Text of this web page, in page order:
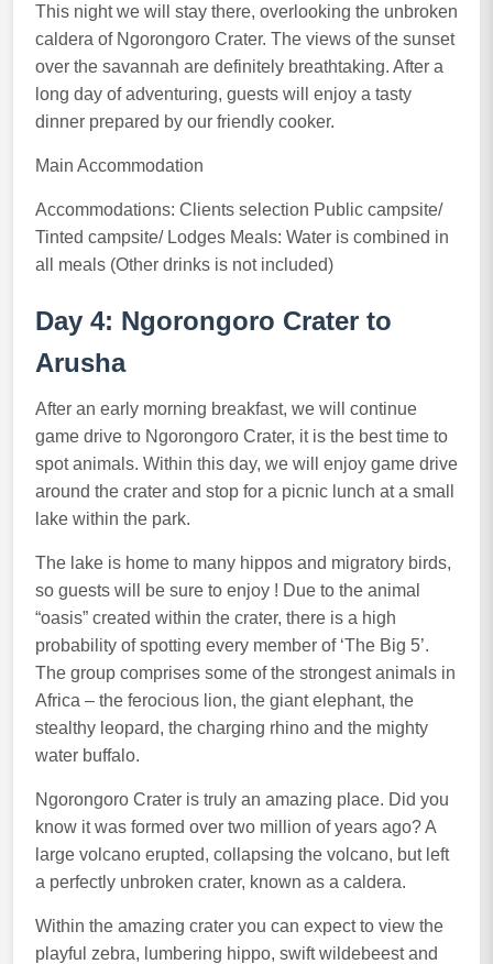
This night we will stay there, overlooking the unbroken
caldera of Ngorongoro Crater. The views of the sunset
over the savannah are definitely breathtaking. After a
long day of adventuring, guests will enjoy a tasty
dinner prepared by our friendly cooker.
Main Accommodation
Accommodations: Clients selection Public campsite/
Tinted campsite/ Lodges Meals: Water is combined in
all meals (Other drinks is not included)
Day 4: Ngorongoro Crater to
Arusha
After an early morning breakfast, we will continue
game drive to Ngorongoro Crater, it is the best time to
spot animals. Within this day, we will enjoy game drive
around the crater and stop for a picnic lunch at a small
lake within the park.
The lake is home to many hippos and migratory birds,
so guests will be sure to enjoy ! Due to the animal
“oasis” created within the crater, there is a high
probability of spotting every member of ‘The Big 5’.
The group comprises some of the strongest animals in
Africa – the ferocious lion, the giant elephant, the
stealthy leopard, the charging rhino and the mighty
water buffalo.
Ngorongoro Crater is truly an amazing place. Did you
know it was formed over two million of years ago? A
large volcano erupted, collapsing the volcano, but left
a perfectly unbroken crater, known as a caldera.
Within the amazing crater you can expect to view the
playful zebra, lumbering hippo, swift wildebeest and